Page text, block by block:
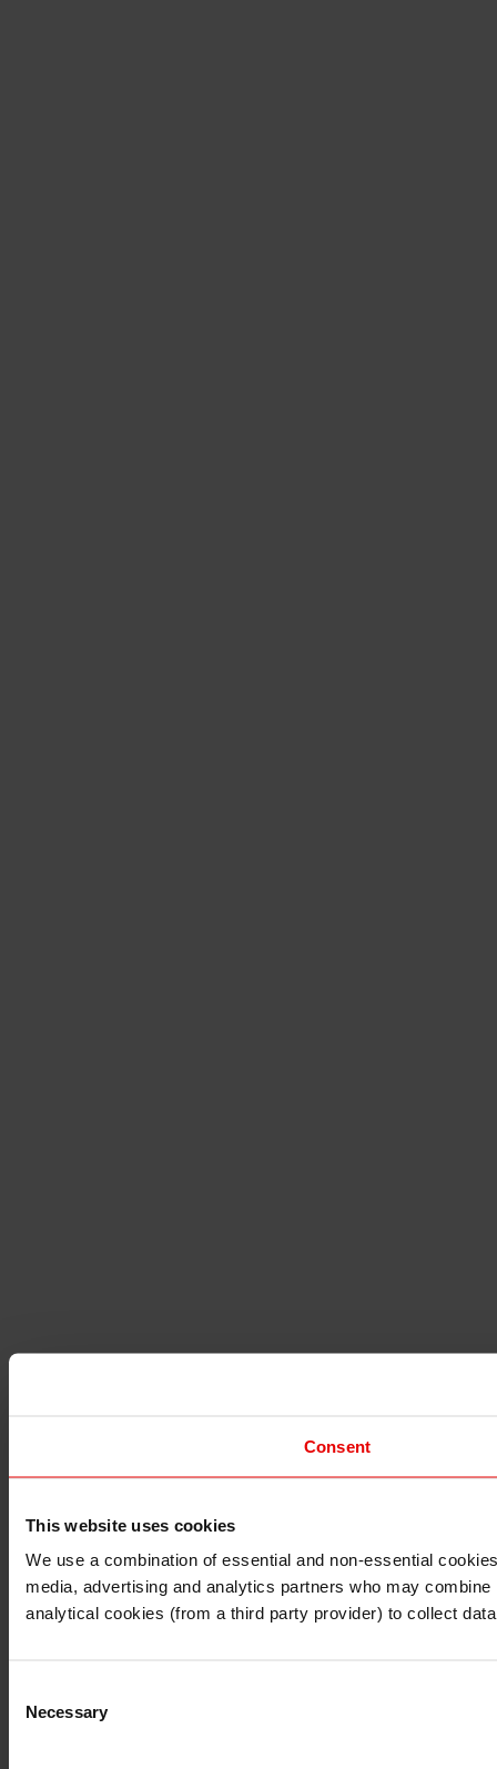
Consent
This website uses cookies
We use a combination of essential and non-essential
media, advertising and analytics partners who may
analytical cookies (from a third party provider) to collect
Selection
Necessary
I understand that any materials on this website have
I also understand that all materials on this website are
Continue Exit